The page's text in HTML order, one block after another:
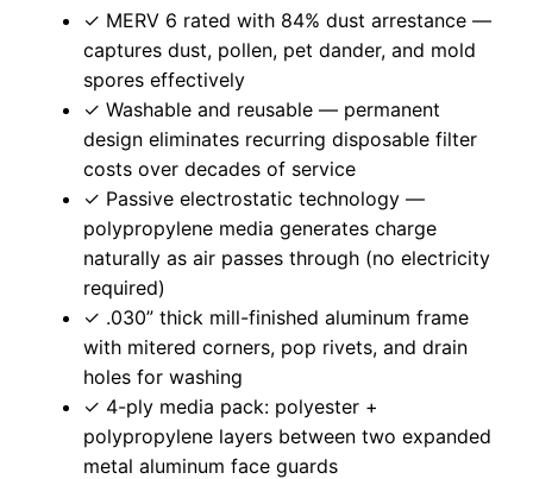
✓ MERV 6 rated with 84% dust arrestance —
captures dust, pollen, pet dander, and mold
spores effectively
✓ Washable and reusable — permanent
design eliminates recurring disposable filter
costs over decades of service
✓ Passive electrostatic technology —
polypropylene media generates charge
naturally as air passes through (no electricity
required)
✓ .030” thick mill-finished aluminum frame
with mitered corners, pop rivets, and drain
holes for washing
✓ 4-ply media pack: polyester +
polypropylene layers between two expanded
metal aluminum face guards